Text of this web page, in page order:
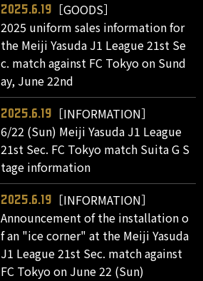
2025.6.19
［GOODS］
2025 uniform sales information for
the Meiji Yasuda J1 League 21st Se
c. match against FC Tokyo on Sund
ay, June 22nd
2025.6.19
［INFORMATION］
6/22 (Sun) Meiji Yasuda J1 League
21st Sec. FC Tokyo match Suita G S
tage information
2025.6.19
［INFORMATION］
Announcement of the installation o
f an "ice corner" at the Meiji Yasuda
J1 League 21st Sec. match against
FC Tokyo on June 22 (Sun)